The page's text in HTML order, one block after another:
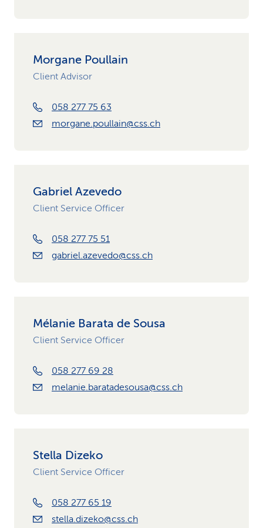
Morgane Poullain
Client Advisor
058 277 75 63
morgane.poullain@css.ch
Gabriel Azevedo
Client Service Officer
058 277 75 51
gabriel.azevedo@css.ch
Mélanie Barata de Sousa
Client Service Officer
058 277 69 28
melanie.baratadesousa@css.ch
Stella Dizeko
Client Service Officer
058 277 65 19
stella.dizeko@css.ch